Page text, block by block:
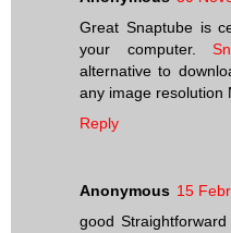
Great Snaptube is
your computer.
alternative to
any image resolution
Reply
Anonymous 15
good